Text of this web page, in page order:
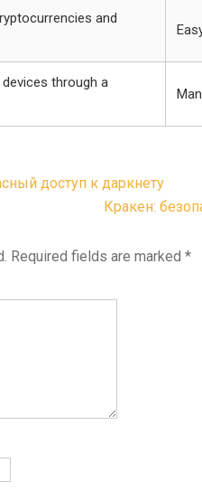
and
through a
доступ к даркнету
Кракен:
Required fields are marked *